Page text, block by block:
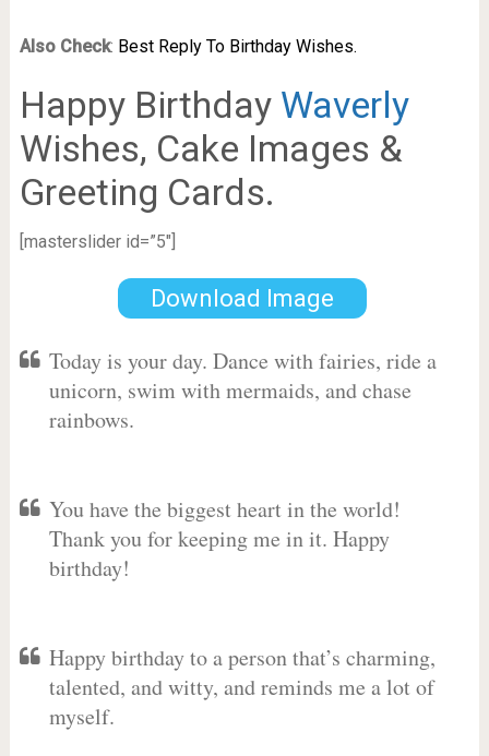
Also Check: Best Reply To Birthday Wishes.
Happy Birthday Waverly
Wishes, Cake Images &
Greeting Cards.
[masterslider id=”5″]
Download Image
Today is your day. Dance with fairies, ride a
unicorn, swim with mermaids, and chase
rainbows.
You have the biggest heart in the world!
Thank you for keeping me in it. Happy
birthday!
Happy birthday to a person that’s charming,
talented, and witty, and reminds me a lot of
myself.